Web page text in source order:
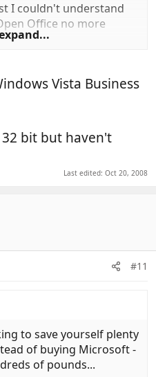
I couldn't understand
Office no more
Windows Vista
Vista Business
bit but haven't
Last edited: Oct 20, 2008
#11
to save yourself plenty
of buying Microsoft -
of pounds...